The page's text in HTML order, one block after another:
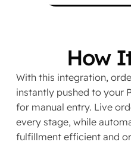
How
With this integration,
instantly pushed to your
for manual entry. Live
every stage, while
fulfillment efficient and